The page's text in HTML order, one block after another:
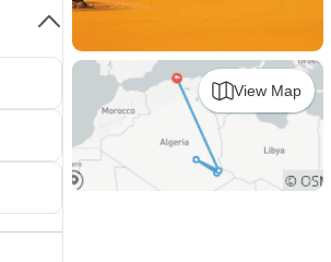
View Map